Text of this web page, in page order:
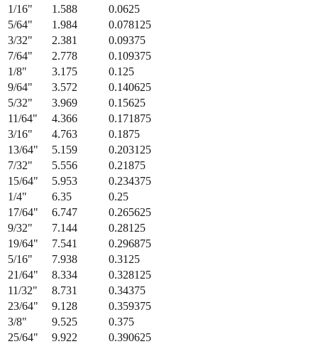
1/16" 1.588
0.0625
5/64" 1.984
0.078125
3/32" 2.381
0.09375
7/64" 2.778
0.109375
1/8" 3.175
0.125
9/64" 3.572
0.140625
5/32" 3.969
0.15625
11/64" 4.366
0.171875
3/16" 4.763
0.1875
13/64" 5.159
0.203125
7/32" 5.556
0.21875
15/64" 5.953
0.234375
1/4" 6.35
0.25
17/64" 6.747
0.265625
9/32" 7.144
0.28125
19/64" 7.541
0.296875
5/16" 7.938
0.3125
21/64" 8.334
0.328125
11/32" 8.731
0.34375
23/64" 9.128
0.359375
3/8" 9.525
0.375
25/64" 9.922
0.390625